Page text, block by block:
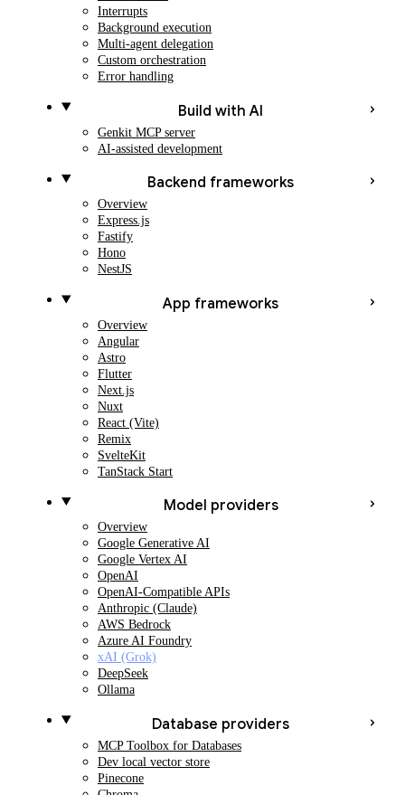
Interrupts
Background execution
Multi-agent delegation
Custom orchestration
Error handling
Build with AI
Genkit MCP server
AI-assisted development
Backend frameworks
Overview
Express.js
Fastify
Hono
NestJS
App frameworks
Overview
Angular
Astro
Flutter
Next.js
Nuxt
React (Vite)
Remix
SvelteKit
TanStack Start
Model providers
Overview
Google Generative AI
Google Vertex AI
OpenAI
OpenAI-Compatible APIs
Anthropic (Claude)
AWS Bedrock
Azure AI Foundry
xAI (Grok)
DeepSeek
Ollama
Database providers
MCP Toolbox for Databases
Dev local vector store
Pinecone